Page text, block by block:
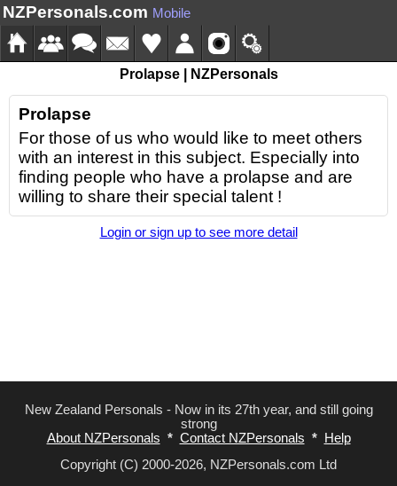
NZPersonals.com Mobile
Prolapse | NZPersonals
Prolapse
For those of us who would like to meet others
with an interest in this subject. Especially into
finding people who have a prolapse and are
willing to share their special talent !
Login or sign up to see more detail
New Zealand Personals - Now in its 27th year, and still going
strong
About NZPersonals * Contact NZPersonals *
Help
Copyright (C) 2000-2026, NZPersonals.com Ltd